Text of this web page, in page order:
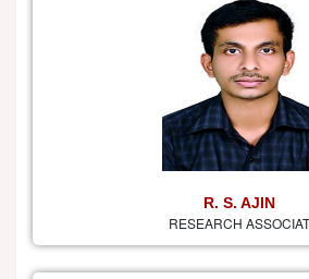
R. S. AJIN
RESEARCH